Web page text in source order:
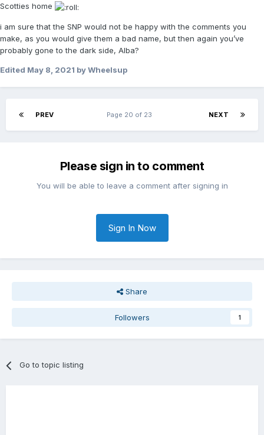
Scotties home
i am sure that the SNP would not be happy with the comments you
make, as you would give them a bad name, but then again you’ve
probably gone to the dark side, Alba?
Edited May 8, 2021 by Wheelsup
PREV NEXT
Page 20 of 23
Please sign in to comment
You will be able to leave a comment after signing in
Sign In Now
Share
Followers 1
Go to topic listing